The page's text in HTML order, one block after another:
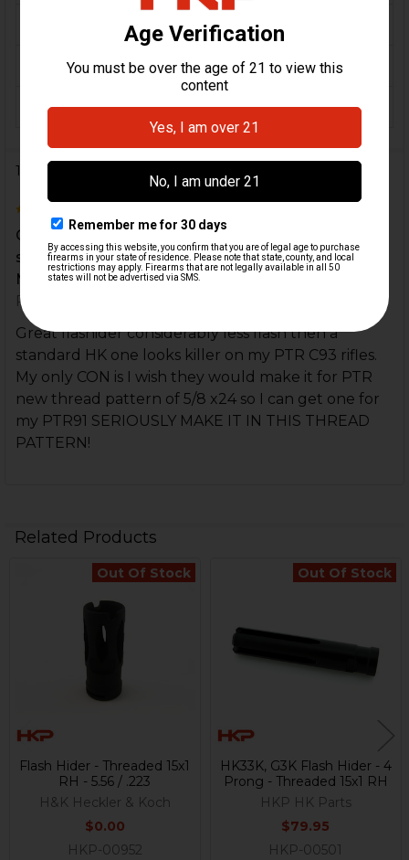
Steel
COLOR: Black
ORIGIN: USA
1 Review
Great flashider considerably less flash then a
standard HK one looks killer on my PTR C93 rifles.
My...
Posted by
Great flashider considerably less flash then a
standard HK one looks killer on my PTR C93 rifles.
My only CON is I wish they would make it for PTR
new thread pattern of 5/8 x24 so I can get one for
my PTR91 SERIOUSLY MAKE IT IN THIS THREAD
PATTERN!
Related Products
Products
Out Of Stock
Flash Hider - Threaded 15x1
RH - 5.56 / .223
H&K Heckler & Koch
$0.00
HKP-00952
Out Of Stock
HK33K, G3K Flash Hider - 4
Prong - Threaded 15x1 RH
HKP HK Parts
$79.95
HKP-00501